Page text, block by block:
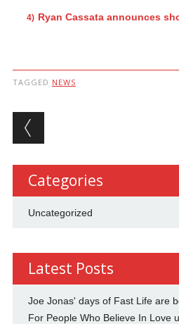
Ryan Cassata announces
TAGGED NEWS
Post
Categories
Uncategorized
Latest Posts
Joe Jonas' days of Fast Life are
For People Who Believe In Love